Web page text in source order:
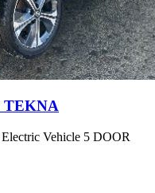
TEKNA
Vehicle 5 DOOR